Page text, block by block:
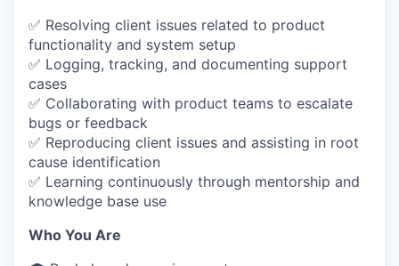
✅ Resolving client issues related to product
functionality and system setup
✅ Logging, tracking, and documenting support
cases
✅ Collaborating with product teams to escalate
bugs or feedback
✅ Reproducing client issues and assisting in root
cause identification
✅ Learning continuously through mentorship and
knowledge base use
Who You Are